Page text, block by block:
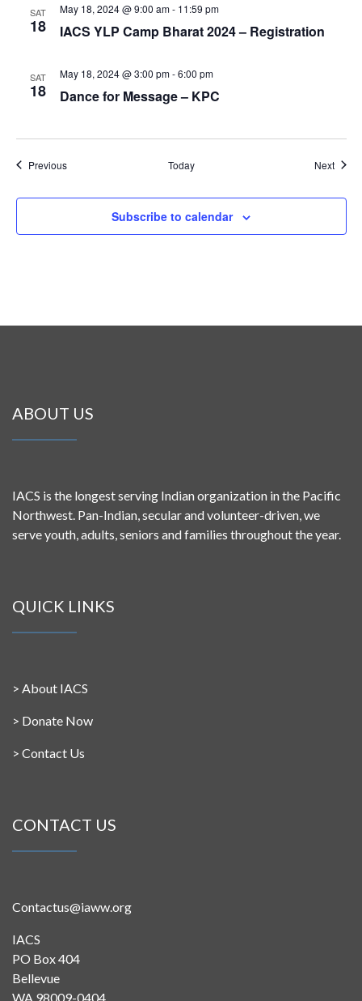
SAT
18 IACS YLP Camp Bharat 2024 – Registration
May 18, 2024 @ 9:00 am- 11:59 pm
SAT
18 Dance for Message – KPC
May 18, 2024 @ 3:00 pm-6:00 pm
PreviousEvents Today Next
Subscribe to calendar
ABOUT US
IACS is the longest serving Indian organization in the Pacific
Northwest. Pan-Indian, secular and volunteer-driven, we
serve youth, adults, seniors and families throughout the year.
QUICK LINKS
> About IACS
> Donate Now
> Contact Us
CONTACT US
Contactus@iaww.org
IACS
PO Box 404
Bellevue
WA 98009-0404